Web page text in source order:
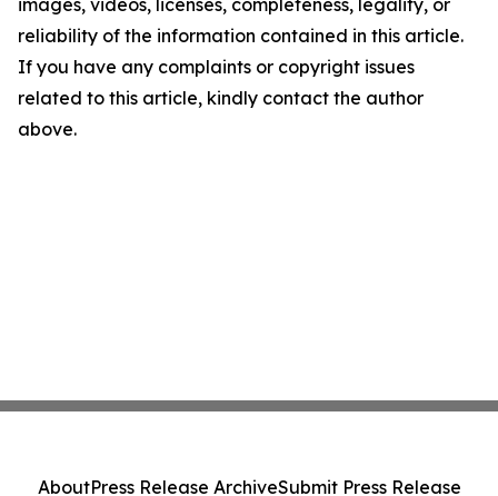
images, videos, licenses, completeness, legality, or
reliability of the information contained in this article.
If you have any complaints or copyright issues
related to this article, kindly contact the author
above.
AboutPress Release ArchiveSubmit Press Release